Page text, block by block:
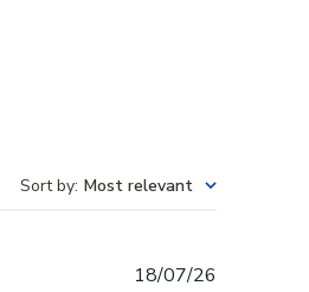
Sort by: Most relevant
18/07/26